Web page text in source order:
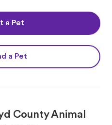
a Pet
a Pet
County Animal